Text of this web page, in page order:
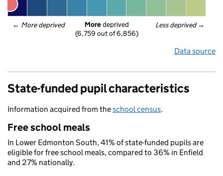
← More deprived Less deprived →
More deprived
(6,759 out of 6,856)
Data source
State-funded pupil characteristics
Information acquired from theschool census.
Free school meals
In Lower Edmonton South, 41% of state-funded pupils are
eligible for free school meals, compared to 36% in Enfield
and 27% nationally.